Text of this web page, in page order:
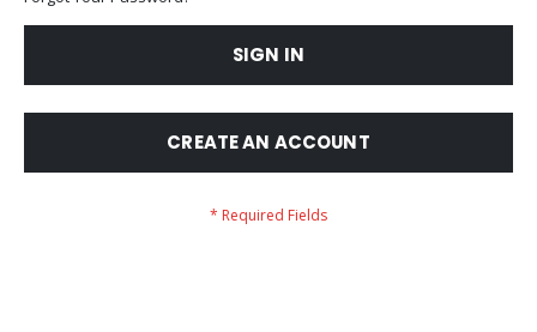
SIGN IN
CREATE AN ACCOUNT